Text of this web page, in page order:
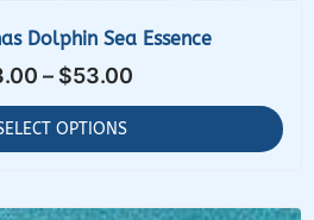
Dolphin Sea Essence
– $53.00
OPTIONS